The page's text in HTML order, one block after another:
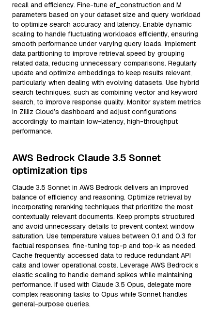
recall and efficiency. Fine-tune ef_construction and M
parameters based on your dataset size and query workload
to optimize search accuracy and latency. Enable dynamic
scaling to handle fluctuating workloads efficiently, ensuring
smooth performance under varying query loads. Implement
data partitioning to improve retrieval speed by grouping
related data, reducing unnecessary comparisons. Regularly
update and optimize embeddings to keep results relevant,
particularly when dealing with evolving datasets. Use hybrid
search techniques, such as combining vector and keyword
search, to improve response quality. Monitor system metrics
in Zilliz Cloud’s dashboard and adjust configurations
accordingly to maintain low-latency, high-throughput
performance.
AWS Bedrock Claude 3.5 Sonnet
optimization tips
Claude 3.5 Sonnet in AWS Bedrock delivers an improved
balance of efficiency and reasoning. Optimize retrieval by
incorporating reranking techniques that prioritize the most
contextually relevant documents. Keep prompts structured
and avoid unnecessary details to prevent context window
saturation. Use temperature values between 0.1 and 0.3 for
factual responses, fine-tuning top-p and top-k as needed.
Cache frequently accessed data to reduce redundant API
calls and lower operational costs. Leverage AWS Bedrock’s
elastic scaling to handle demand spikes while maintaining
performance. If used with Claude 3.5 Opus, delegate more
complex reasoning tasks to Opus while Sonnet handles
general-purpose queries.